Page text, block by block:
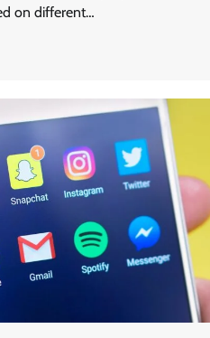
on different…